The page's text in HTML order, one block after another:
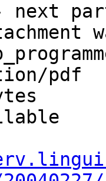
pdf